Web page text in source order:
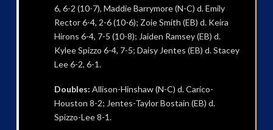
6, 6-2 (10-7), Maddie Barrymore (N-C) d. Emily
Rector 6-4, 2-6 (10-6); Zoie Smith (EB) d. Keira
Hirons 6-4, 7-5 (10-8); Jaiden Ramsey (EB) d.
Kylee Spizzo 6-4, 7-5; Daisy Jentes (EB) d. Stacey
Lee 6-2, 6-1.
Doubles: Allison-Hinshaw (N-C) d. Carico-
Houston 8-2; Jentes-Taylor Bostain (EB) d.
Spizzo-Lee 8-1.